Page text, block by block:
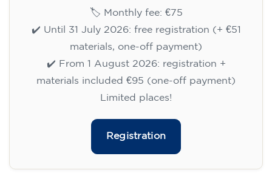
🏷️ Monthly fee: €75
✔️ Until 31 July 2026: free registration (+ €51
materials, one-off payment)
✔️ From 1 August 2026: registration +
materials included €95 (one-off payment)
Limited places!
Registration